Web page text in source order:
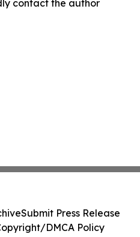
contact the author
Submit Press Release
DMCA Policy